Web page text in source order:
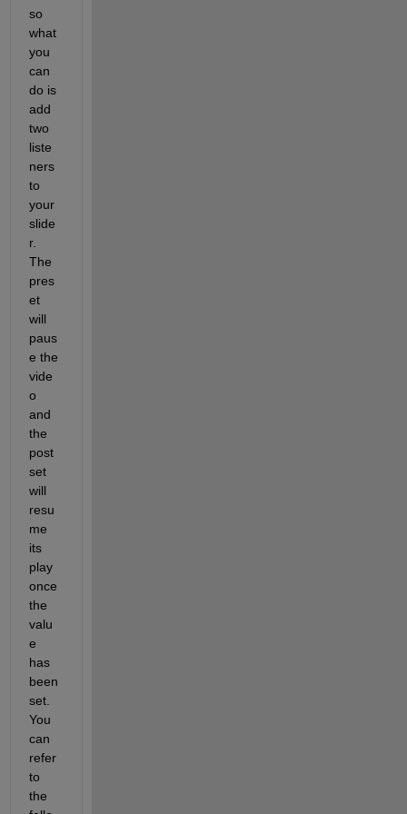
so
what
you
can
do is
add
two
liste
ners
to
your
slide
r.
The
pres
et
will
paus
e the
vide
o
and
the
post
set
will
resu
me
its
play
once
the
valu
e
has
been
set.
You
can
refer
to
the